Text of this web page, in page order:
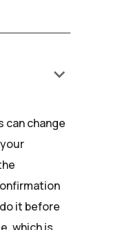
keyboard_arrow_down
can change
it before